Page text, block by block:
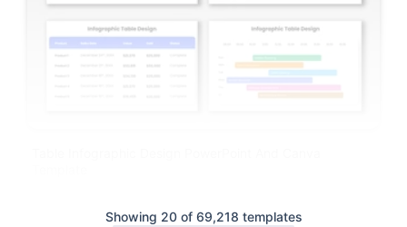
Showing 20 of 69,218 templates